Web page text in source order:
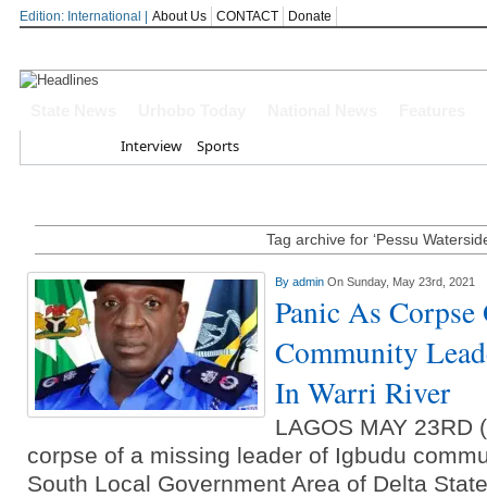
Edition: International | About Us CONTACT Donate
Leadership To Deepen
Civil War
Economic Summit: Brazil,
Delta State
Delta Police Foil Kidnap
Three Suspected Armed
Ammunition To Hideout
Interview Sports
Tag archive for ‘Pessu
By admin On Sunday, May 23rd, 2021
Panic As
Community
In Warri River
LAGOS MAY 23RD
corpse of a missing leader of Igbudu
South Local Government Area of Delta